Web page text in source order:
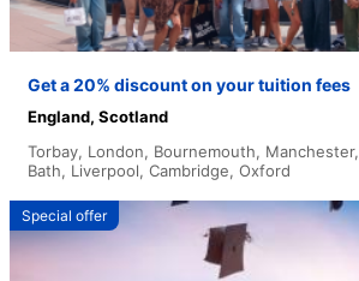
Get a 20% discount on your tuition fees
England, Scotland
Torbay, London, Bournemouth, Manchester,
Bath, Liverpool, Cambridge, Oxford
Special offer